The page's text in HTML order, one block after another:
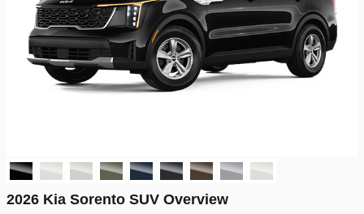
2026 Kia Sorento SUV Overview